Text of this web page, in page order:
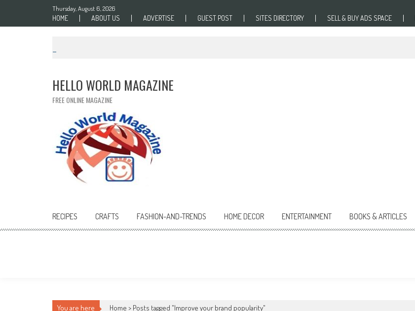
Thursday, August 6, 2026
HOME ABOUT US ADVERTISE GUEST POST SITES DIRECTORY SELL & BUY ADS SPACE
HELLO WORLD MAGAZINE
FREE ONLINE MAGAZINE
RECIPES CRAFTS FASHION-AND-TRENDS HOME DECOR ENTERTAINMENT BOOKS & ARTICLES
You are here Home > Posts tagged "Improve your brand popularity"